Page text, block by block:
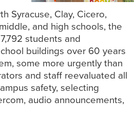
Syracuse, Clay, Cicero,
and high schools, the
students and
buildings over 60 years
some more urgently than
and staff reevaluated all
safety, selecting
audio announcements,